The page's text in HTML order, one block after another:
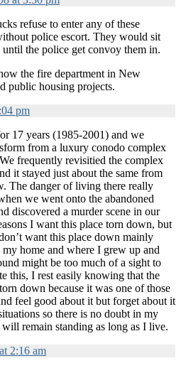
refuse to enter any of these
police escort. They would sit
the police get convoy them in.
the fire department in New
public housing projects.
pm
17 years (1985-2001) and we
from a luxury conodo complex
frequently revisitied the complex
it stayed just about the same from
The danger of living there really
we went onto the abandoned
discovered a murder scene in our
I want this place torn down, but
want this place down mainly
my home and where I grew up and
might be too much of a sight to
this, I rest easily knowing that the
down because it was one of those
feel good about it but forget about it
so there is no doubt in my
remain standing as long as I live.
2:16 am